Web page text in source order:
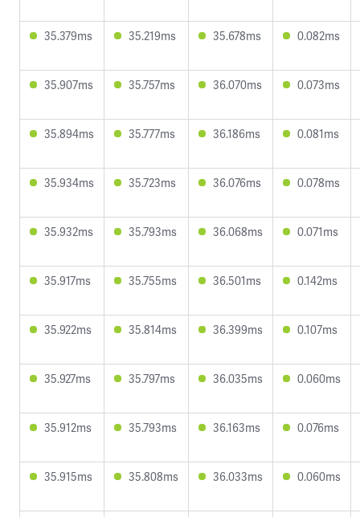
35.379ms 35.219ms 35.678ms 0.082ms
35.907ms 35.757ms 36.070ms 0.073ms
35.894ms 35.777ms 36.186ms 0.081ms
35.934ms 35.723ms 36.076ms 0.078ms
35.932ms 35.793ms 36.068ms 0.071ms
35.917ms 35.755ms 36.501ms 0.142ms
35.922ms 35.814ms 36.399ms 0.107ms
35.927ms 35.797ms 36.035ms 0.060ms
35.912ms 35.793ms 36.163ms 0.076ms
35.915ms 35.808ms 36.033ms 0.060ms